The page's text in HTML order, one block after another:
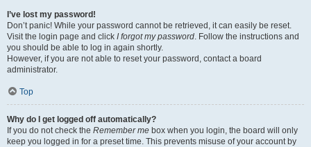
I’ve lost my password!
Don’t panic! While your password cannot be retrieved, it can easily be reset.
Visit the login page and click I forgot my password. Follow the instructions and
you should be able to log in again shortly.
However, if you are not able to reset your password, contact a board
administrator.
Top
Why do I get logged off automatically?
If you do not check the Remember me box when you login, the board will only
keep you logged in for a preset time. This prevents misuse of your account by